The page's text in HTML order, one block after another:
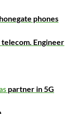
phones
telecom. Engineer
partner in 5G